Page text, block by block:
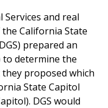
and real
California State
prepared an
to determine the
proposed which
State Capitol
DGS would